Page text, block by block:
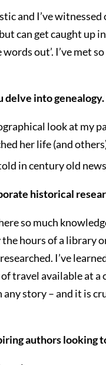
and I’ve
can get caught up
words out’. I’ve
delve into
look at
her life (and
in century old
historical
so much
hours of a library
I’ve
travel available at
story – and it is
authors looking